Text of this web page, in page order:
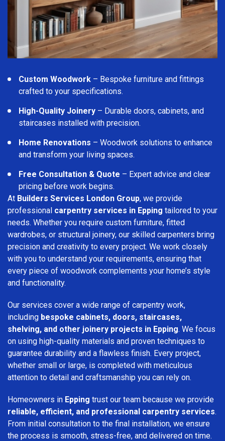
Custom Woodwork – Bespoke furniture and fittings
crafted to your specifications.
High-Quality Joinery – Durable doors, cabinets, and
staircases installed with precision.
Home Renovations – Woodwork solutions to enhance
and transform your living spaces.
Free Consultation & Quote – Expert advice and clear
pricing before work begins.
At Builders Services London Group, we provide
professional carpentry services in Epping tailored to your
needs. Whether you require custom furniture, fitted
wardrobes, or structural joinery, our skilled carpenters bring
precision and creativity to every project. We work closely
with you to understand your requirements, ensuring that
every piece of woodwork complements your home’s style
and functionality.
Our services cover a wide range of carpentry work,
including bespoke cabinets, doors, staircases,
shelving, and other joinery projects in Epping. We focus
on using high-quality materials and proven techniques to
guarantee durability and a flawless finish. Every project,
whether small or large, is completed with meticulous
attention to detail and craftsmanship you can rely on.
Homeowners in Epping trust our team because we provide
reliable, efficient, and professional carpentry services.
From initial consultation to the final installation, we ensure
the process is smooth, stress-free, and delivered on time.